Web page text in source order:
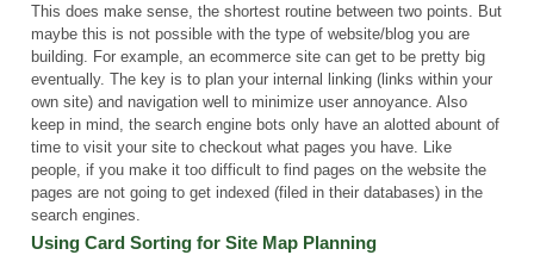
This does make sense, the shortest routine between two points. But
maybe this is not possible with the type of website/blog you are
building. For example, an ecommerce site can get to be pretty big
eventually. The key is to plan your internal linking (links within your
own site) and navigation well to minimize user annoyance. Also
keep in mind, the search engine bots only have an alotted abount of
time to visit your site to checkout what pages you have. Like
people, if you make it too difficult to find pages on the website the
pages are not going to get indexed (filed in their databases) in the
search engines.
Using Card Sorting for Site Map Planning